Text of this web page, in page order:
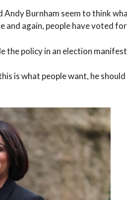
Andy Burnham seem to think
and again, people have voted
the policy in an election
is what people want, he